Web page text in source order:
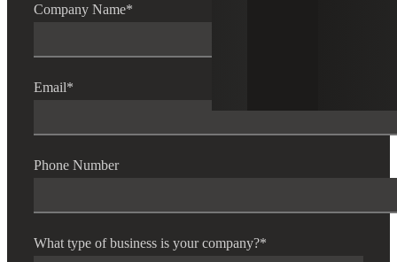
Company Name*
Email*
Phone Number
What type of business is your company?*